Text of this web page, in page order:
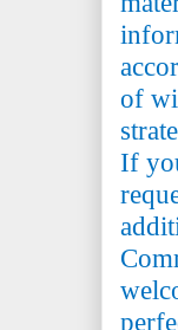
of
If